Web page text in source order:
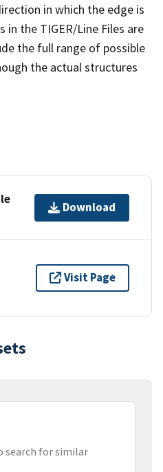
in which the edge is
in the TIGER/Line Files are
the full range of possible
the actual structures
Download
Visit Page
search for similar